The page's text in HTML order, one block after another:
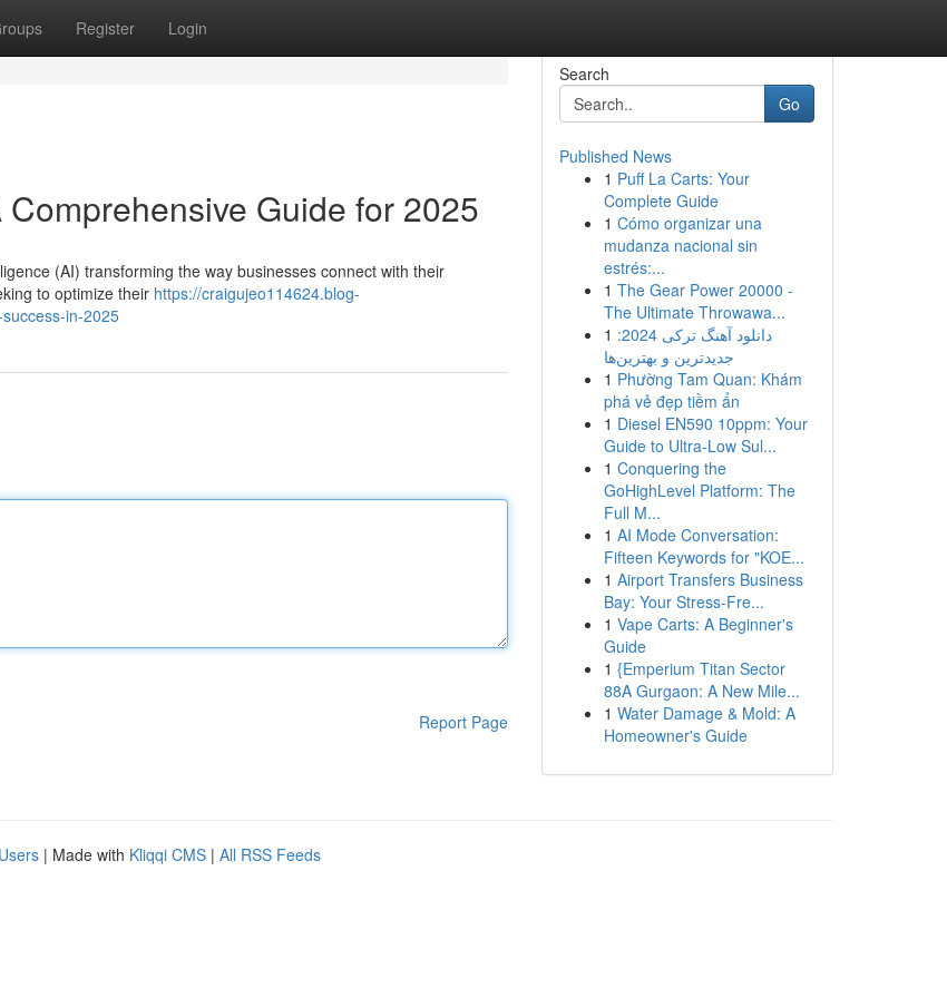
Register Login
Guide for 2025
(AI) transforming the way businesses connect with their
to optimize their https://craigujeo114624.blog-
in-2025
Report Page
Search
Go
Published News
1 Puff La Carts: Your
Complete Guide
1 Cómo organizar una
mudanza nacional sin
estrés:...
1 The Gear Power 20000 -
The Ultimate Throwawa...
1 دانلود آهنگ ترکی 2024:
جدیدترین و بهترین‌ها
1 Phường Tam Quan: Khám
phá vẻ đẹp tiềm ẩn
1 Diesel EN590 10ppm: Your
Guide to Ultra-Low Sul...
1 Conquering the
GoHighLevel Platform: The
Full M...
1 AI Mode Conversation:
Fifteen Keywords for "KOE...
1 Airport Transfers Business
Bay: Your Stress-Fre...
1 Vape Carts: A Beginner's
Guide
1 {Emperium Titan Sector
88A Gurgaon: A New Mile...
1 Water Damage & Mold: A
Homeowner's Guide
| Made with Kliqqi CMS | All RSS Feeds